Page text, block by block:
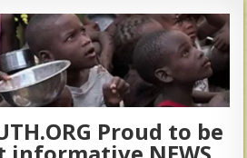
Proud to be